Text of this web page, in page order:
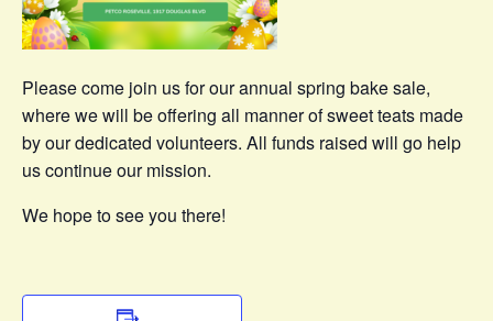
Please come join us for our annual spring bake sale,
where we will be offering all manner of sweet teats made
by our dedicated volunteers. All funds raised will go help
us continue our mission.
We hope to see you there!